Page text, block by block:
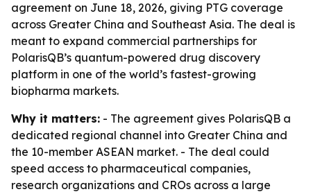
agreement on June 18, 2026, giving PTG coverage
across Greater China and Southeast Asia. The deal is
meant to expand commercial partnerships for
PolarisQB’s quantum-powered drug discovery
platform in one of the world’s fastest-growing
biopharma markets.
Why it matters: - The agreement gives PolarisQB a
dedicated regional channel into Greater China and
the 10-member ASEAN market. - The deal could
speed access to pharmaceutical companies,
research organizations and CROs across a large